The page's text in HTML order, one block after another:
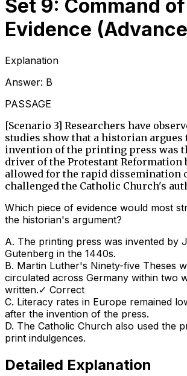
Set 9: Command of
Evidence
Explanation
Answer: B
PASSAGE
[Scenario 3] Researchers have
studies show that a historian argues
invention of the printing press was
driver of the Protestant Reformation
allowed for the rapid dissemination
challenged the Catholic Church's
Which piece of evidence would most
the historian's argument?
A. The printing press was invented by
Gutenberg in the 1440s.
B. Martin Luther's Ninety-five Theses
circulated across Germany within two
written.✓ Correct
C. Literacy rates in Europe remained
after the invention of the press.
D. The Catholic Church also used the
print indulgences.
Detailed Explanation